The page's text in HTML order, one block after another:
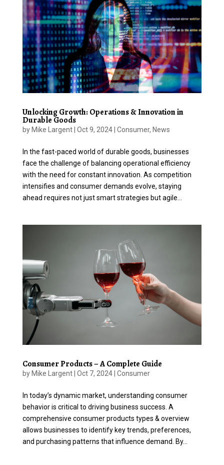
Unlocking Growth: Operations & Innovation in
Durable Goods
by Mike Largent| Oct 9, 2024| Consumer, News
In the fast-paced world of durable goods, businesses
face the challenge of balancing operational efficiency
with the need for constant innovation. As competition
intensifies and consumer demands evolve, staying
ahead requires not just smart strategies but agile...
Consumer Products – A Complete Guide
by Mike Largent| Oct 7, 2024| Consumer
In today’s dynamic market, understanding consumer
behavior is critical to driving business success. A
comprehensive consumer products types & overview
allows businesses to identify key trends, preferences,
and purchasing patterns that influence demand. By...